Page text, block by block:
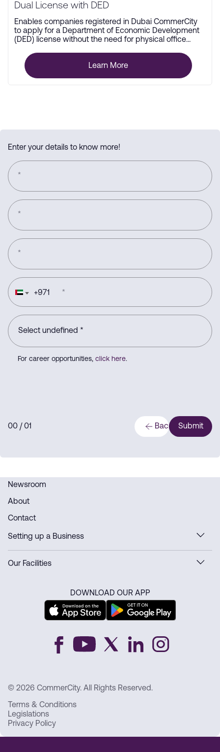
Dual License with DED
Enables companies registered in Dubai CommerCity
to apply for a Department of Economic Development
(DED) license without the need for physical office
Learn More
Enter your details to know more!
*
*
*
+971 *
For career opportunities, click here.
00 / 01 Back Submit
Newsroom
About
Contact
Setting up a Business
Our Facilities
DOWNLOAD OUR APP
© 2026 CommerCity. All Rights Reserved.
Terms & Conditions
Legislations
Privacy Policy